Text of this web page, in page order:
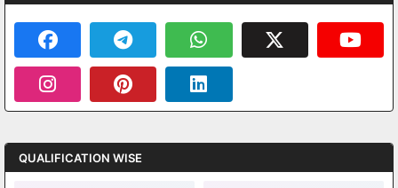
QUALIFICATION WISE